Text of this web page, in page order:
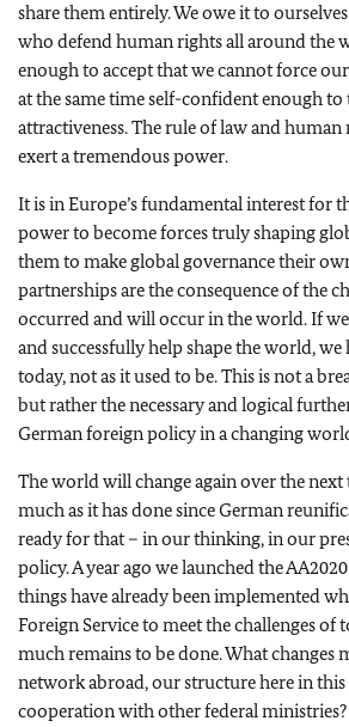
share them entirely. We owe it to
who defend human rights all around the
enough to accept that we cannot force
at the same time self-confident enough
attractiveness. The rule of law and human
exert a tremendous power.
It is in Europe’s fundamental interest for
power to become forces truly shaping
them to make global governance their
partnerships are the consequence of the
occurred and will occur in the world. If
and successfully help shape the world, we
today, not as it used to be. This is not a
but rather the necessary and logical
German foreign policy in a changing
The world will change again over the next
much as it has done since German
ready for that – in our thinking, in our
policy. A year ago we launched the
things have already been implemented
Foreign Service to meet the challenges of
much remains to be done. What changes
network abroad, our structure here in
cooperation with other federal